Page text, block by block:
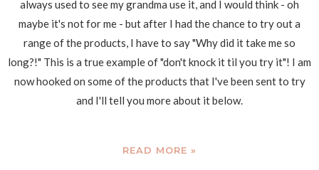
always used to see my grandma use it, and I would think - oh
maybe it's not for me - but after I had the chance to try out a
range of the products, I have to say "Why did it take me so
long?!" This is a true example of "don't knock it til you try it"! I am
now hooked on some of the products that I've been sent to try
and I'll tell you more about it below.
READ MORE »